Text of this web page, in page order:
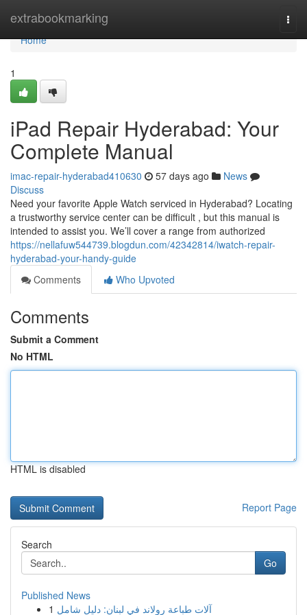
extrabookmarking
Home
Home
1
iPad Repair Hyderabad: Your
Complete Manual
imac-repair-hyderabad410630 57 days ago
News
Discuss
Need your favorite Apple Watch serviced in Hyderabad? Locating
a trustworthy service center can be difficult , but this manual is
intended to assist you. We’ll cover a range from authorized
https://nellafuw544739.blogdun.com/42342814/iwatch-repair-
hyderabad-your-handy-guide
Comments
Who Upvoted
Comments
Submit a Comment
No HTML
HTML is disabled
Report Page
Search
Go
Published News
1 آلات طباعة رولاند في لبنان: دليل شامل